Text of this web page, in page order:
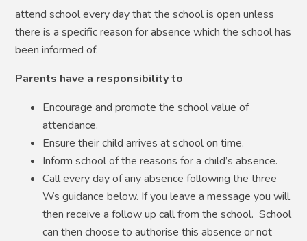
attend school every day that the school is open unless
there is a specific reason for absence which the school has
been informed of.
Parents have a responsibility to
Encourage and promote the school value of
attendance.
Ensure their child arrives at school on time.
Inform school of the reasons for a child’s absence.
Call every day of any absence following the three
Ws guidance below. If you leave a message you will
then receive a follow up call from the school. School
can then choose to authorise this absence or not